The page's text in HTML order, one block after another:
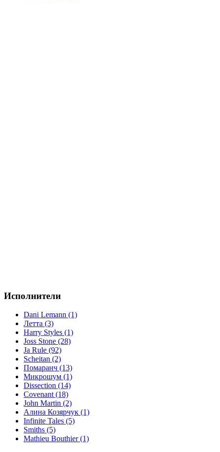
Исполнители
Dani Lemann (1)
Летта (3)
Harry Styles (1)
Joss Stone (28)
Ja Rule (92)
Scheitan (2)
Помаранч (13)
Микрошум (1)
Dissection (14)
Covenant (18)
John Martin (2)
Алина Козярчук (1)
Infinite Tales (5)
Smiths (5)
Mathieu Bouthier (1)